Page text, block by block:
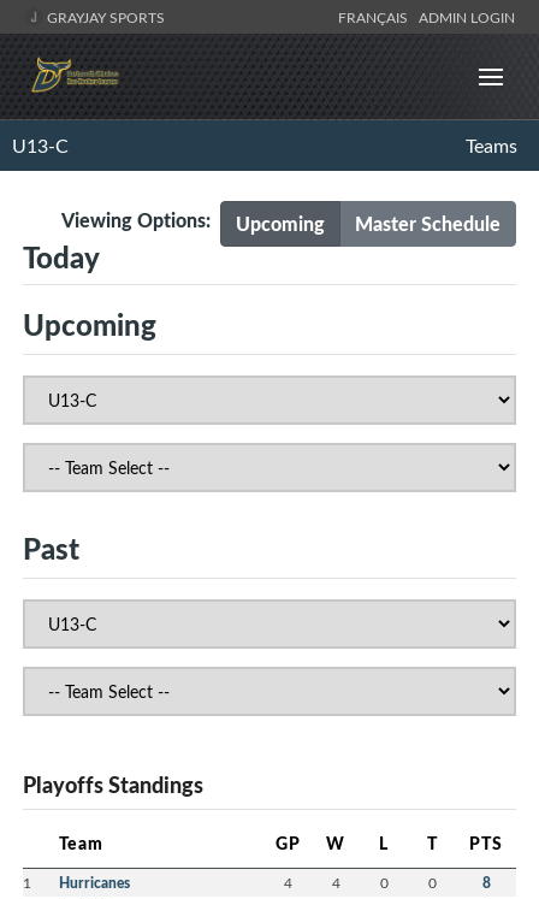
GRAYJAY SPORTS FRANÇAIS ADMIN LOGIN
U13-C Teams
Upcoming Master Schedule
Viewing Options:
Today
Upcoming
Past
Playoffs Standings
Team GP W L T PTS
1 Hurricanes 4 4 0 0 8